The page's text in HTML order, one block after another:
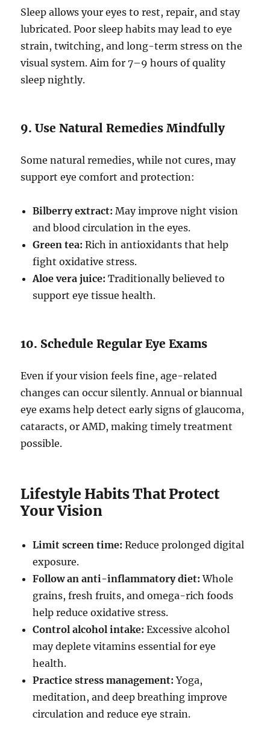
Sleep allows your eyes to rest, repair, and stay
lubricated. Poor sleep habits may lead to eye
strain, twitching, and long-term stress on the
visual system. Aim for 7–9 hours of quality
sleep nightly.
9. Use Natural Remedies Mindfully
Some natural remedies, while not cures, may
support eye comfort and protection:
Bilberry extract: May improve night vision
and blood circulation in the eyes.
Green tea: Rich in antioxidants that help
fight oxidative stress.
Aloe vera juice: Traditionally believed to
support eye tissue health.
10. Schedule Regular Eye Exams
Even if your vision feels fine, age-related
changes can occur silently. Annual or biannual
eye exams help detect early signs of glaucoma,
cataracts, or AMD, making timely treatment
possible.
Lifestyle Habits That Protect
Your Vision
Limit screen time: Reduce prolonged digital
exposure.
Follow an anti-inflammatory diet: Whole
grains, fresh fruits, and omega-rich foods
help reduce oxidative stress.
Control alcohol intake: Excessive alcohol
may deplete vitamins essential for eye
health.
Practice stress management: Yoga,
meditation, and deep breathing improve
circulation and reduce eye strain.